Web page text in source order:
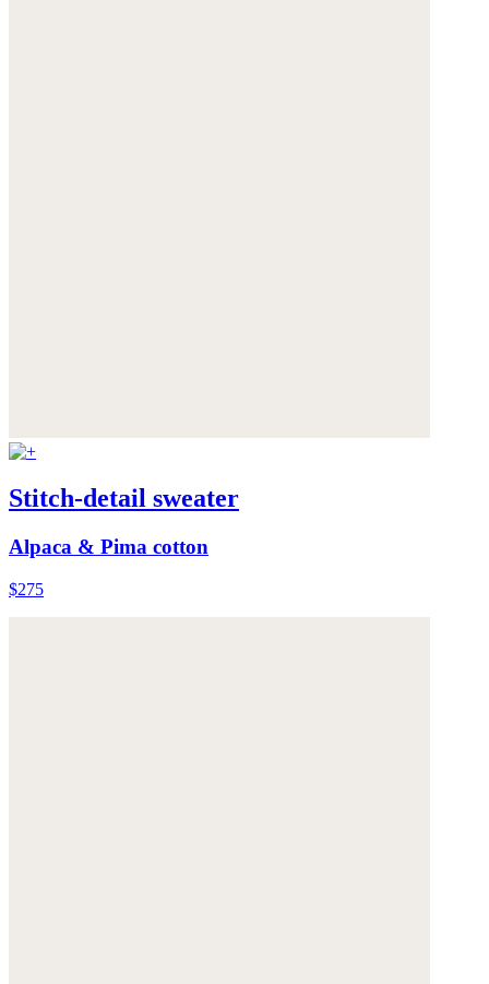
Stitch-detail sweater
Alpaca & Pima cotton
$275